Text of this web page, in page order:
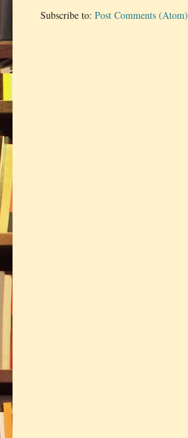
Subscribe to: Post Comments (Atom)